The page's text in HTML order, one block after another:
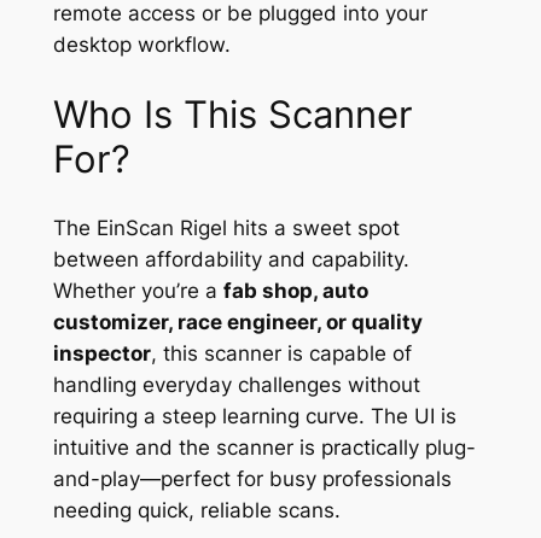
remote access or be plugged into your
desktop workflow.
Who Is This Scanner
For?
The EinScan Rigel hits a sweet spot
between affordability and capability.
Whether you’re a fab shop, auto
customizer, race engineer, or quality
inspector, this scanner is capable of
handling everyday challenges without
requiring a steep learning curve. The UI is
intuitive and the scanner is practically plug-
and-play—perfect for busy professionals
needing quick, reliable scans.